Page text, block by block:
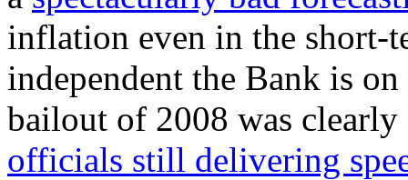
inflation even in the short-
independent the Bank is
bailout of 2008 was
officials still delivering